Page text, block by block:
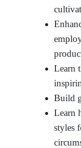
Learn
Build
Learn
styles